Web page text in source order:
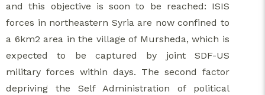
and this objective is soon to be reached: ISIS
forces in northeastern Syria are now confined to
a 6km2 area in the village of Mursheda, which is
expected to be captured by joint SDF-US
military forces within days. The second factor
depriving the Self Administration of political